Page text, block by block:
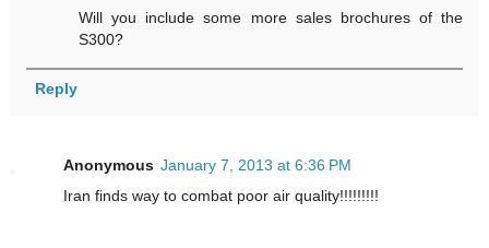
Will you include some more sales brochures of the
S300?
Reply
Anonymous January 7, 2013 at 6:36 PM
Iran finds way to combat poor air quality!!!!!!!!!